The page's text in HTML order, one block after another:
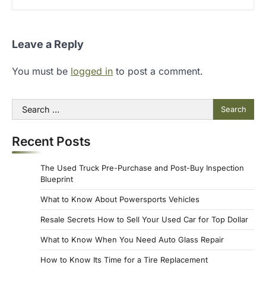
Leave a Reply
You must be logged in to post a comment.
Search
for:
Recent Posts
The Used Truck Pre-Purchase and Post-Buy Inspection
Blueprint
What to Know About Powersports Vehicles
Resale Secrets How to Sell Your Used Car for Top Dollar
What to Know When You Need Auto Glass Repair
How to Know Its Time for a Tire Replacement